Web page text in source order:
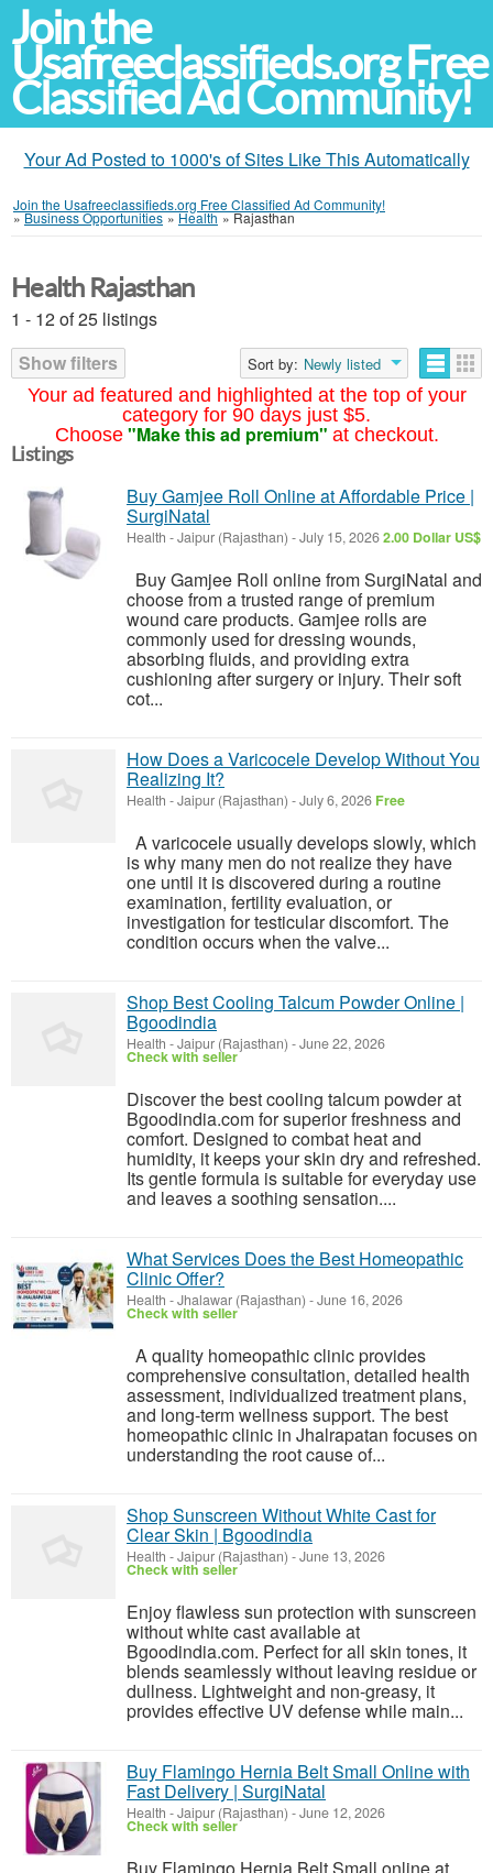
Join the
Usafreeclassifieds.org Free
Classified Ad Community!
Your Ad Posted to 1000's of Sites Like This Automatically
Join the Usafreeclassifieds.org Free Classified Ad Community!
»Business Opportunities »Health »Rajasthan
Your ad featured and highlighted at the top of your
category for 90 days just $5.
Choose "Make this ad premium" at checkout.
Health Rajasthan
1 - 12 of 25 listings
Show filters
Sort by: Newly listed
Listings
Buy Gamjee Roll Online at Affordable Price |
SurgiNatal
Health -Jaipur (Rajasthan) -July 15, 20262.00 Dollar US$
Buy Gamjee Roll online from SurgiNatal and
choose from a trusted range of premium
wound care products. Gamjee rolls are
commonly used for dressing wounds,
absorbing fluids, and providing extra
cushioning after surgery or injury. Their soft
cot...
How Does a Varicocele Develop Without You
Realizing It?
Health -Jaipur (Rajasthan) -July 6, 2026 Free
A varicocele usually develops slowly, which
is why many men do not realize they have
one until it is discovered during a routine
examination, fertility evaluation, or
investigation for testicular discomfort. The
condition occurs when the valve...
Shop Best Cooling Talcum Powder Online |
Bgoodindia
Health -Jaipur (Rajasthan) -June 22, 2026
Check with seller
Discover the best cooling talcum powder at
Bgoodindia.com for superior freshness and
comfort. Designed to combat heat and
humidity, it keeps your skin dry and refreshed.
Its gentle formula is suitable for everyday use
and leaves a soothing sensation....
What Services Does the Best Homeopathic
Clinic Offer?
Health -Jhalawar (Rajasthan) -June 16, 2026
Check with seller
A quality homeopathic clinic provides
comprehensive consultation, detailed health
assessment, individualized treatment plans,
and long-term wellness support. The best
homeopathic clinic in Jhalrapatan focuses on
understanding the root cause of...
Shop Sunscreen Without White Cast for
Clear Skin | Bgoodindia
Health -Jaipur (Rajasthan) -June 13, 2026
Check with seller
Enjoy flawless sun protection with sunscreen
without white cast available at
Bgoodindia.com. Perfect for all skin tones, it
blends seamlessly without leaving residue or
dullness. Lightweight and non-greasy, it
provides effective UV defense while main...
Buy Flamingo Hernia Belt Small Online with
Fast Delivery | SurgiNatal
Health -Jaipur (Rajasthan) -June 12, 2026
Check with seller